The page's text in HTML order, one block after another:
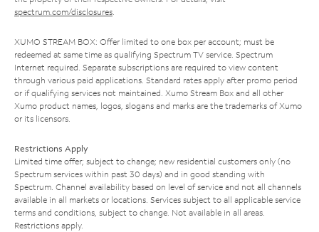
spectrum.com/disclosures.
XUMO STREAM BOX: Offer limited to one box per account; must be
redeemed at same time as qualifying Spectrum TV service. Spectrum
Internet required. Separate subscriptions are required to view content
through various paid applications. Standard rates apply after promo period
or if qualifying services not maintained. Xumo Stream Box and all other
Xumo product names, logos, slogans and marks are the trademarks of Xumo
or its licensors.
Restrictions Apply
Limited time offer; subject to change; new residential customers only (no
Spectrum services within past 30 days) and in good standing with
Spectrum. Channel availability based on level of service and not all channels
available in all markets or locations. Services subject to all applicable service
terms and conditions, subject to change. Not available in all areas.
Restrictions apply.